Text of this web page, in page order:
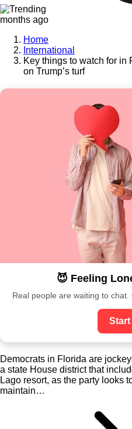
months ago
Home
International
Key things to watch for in
on Trump’s turf
😈 Feeling
Real people are waiting to
Start
Democrats in Florida are
a state House district that
Lago resort, as the party looks
maintain…